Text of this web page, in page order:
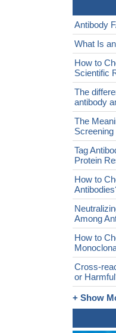
Antibody
What Is
How to
Scientific
The
antibody
The
Screening
Tag
Protein
How to
Among
How to
Cross-
or
+ Show